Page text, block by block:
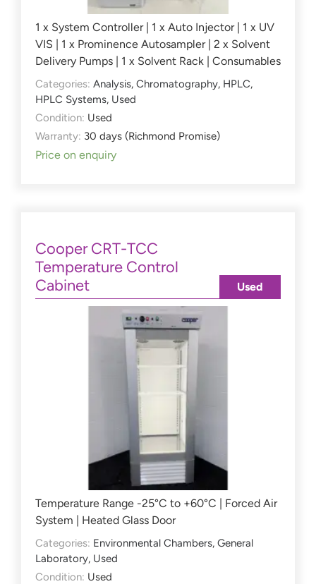
1 x System Controller | 1 x Auto Injector | 1 x UV
VIS | 1 x Prominence Autosampler | 2 x Solvent
Delivery Pumps | 1 x Solvent Rack | Consumables
Categories: Analysis, Chromatography, HPLC,
HPLC Systems, Used
Condition: Used
Warranty: 30 days (Richmond Promise)
Price on enquiry
Cooper CRT-TCC
Temperature Control
Cabinet
Temperature Range -25°C to +60°C | Forced Air
System | Heated Glass Door
Categories: Environmental Chambers, General
Laboratory, Used
Condition: Used
Used